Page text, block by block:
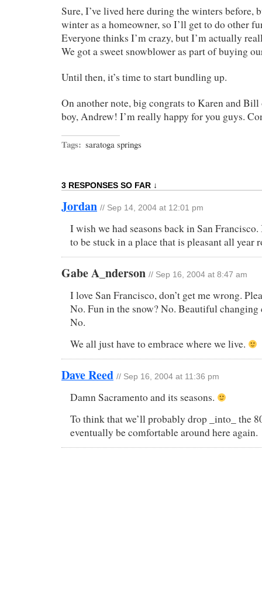
Sure, I’ve lived here during the winters before,
winter as a homeowner, so I’ll get to do other
Everyone thinks I’m crazy, but I’m actually
We got a sweet snowblower as part of buying
Until then, it’s time to start bundling up.
On another note, big congrats to Karen and
boy, Andrew! I’m really happy for you guys.
Tags: saratoga springs
3 RESPONSES SO FAR ↓
Jordan // Sep 14, 2004 at 12:01 pm
I wish we had seasons back in San Francisco.
to be stuck in a place that is pleasant all year
Gabe A_nderson // Sep 16, 2004 at 8:47 am
I love San Francisco, don’t get me wrong.
No. Fun in the snow? No. Beautiful
No.
We all just have to embrace where we live.
Dave Reed // Sep 16, 2004 at 11:36 pm
Damn Sacramento and its seasons.
To think that we’ll probably drop _into_ the
eventually be comfortable around here again.